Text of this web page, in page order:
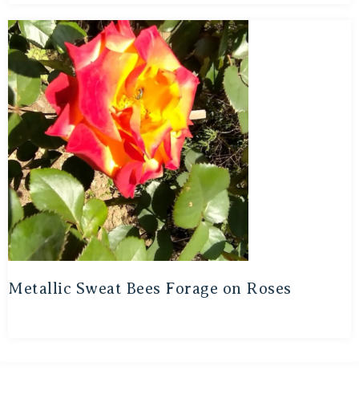
Metallic Sweat Bees Forage on Roses